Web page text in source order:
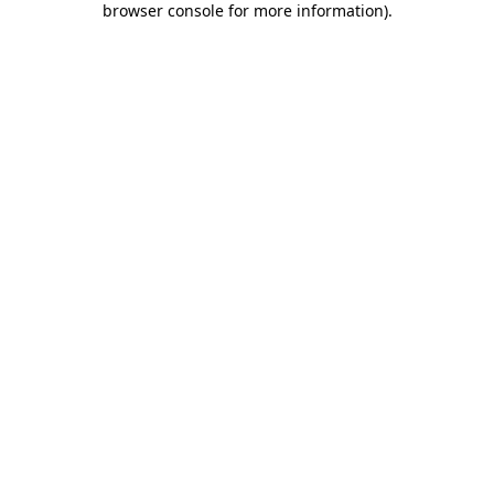
browser console for more information).